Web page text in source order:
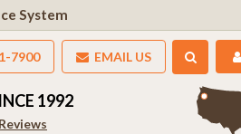
System
7900 EMAIL US
1992